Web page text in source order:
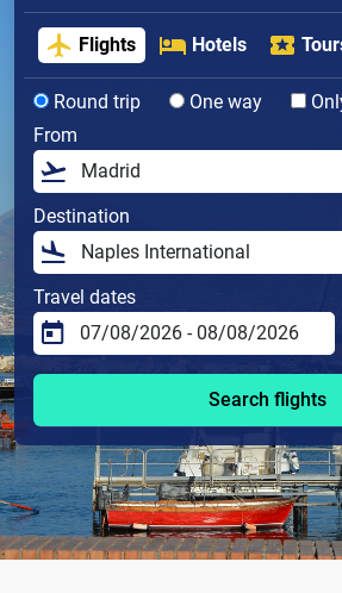
Flights Hotels
Round trip One way
From
Destination
Travel dates
Search flights